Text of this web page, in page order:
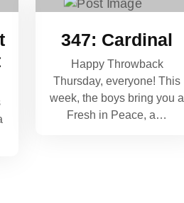
347: Cardinal
Happy Throwback
Thursday, everyone! This
week, the boys bring you a
Fresh in Peace, a…